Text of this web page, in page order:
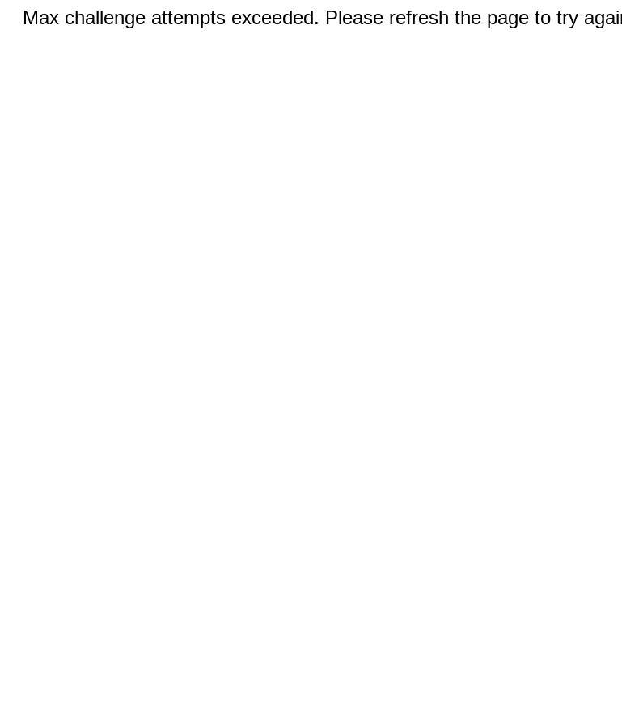
Max challenge attempts exceeded. Please refresh the page to try